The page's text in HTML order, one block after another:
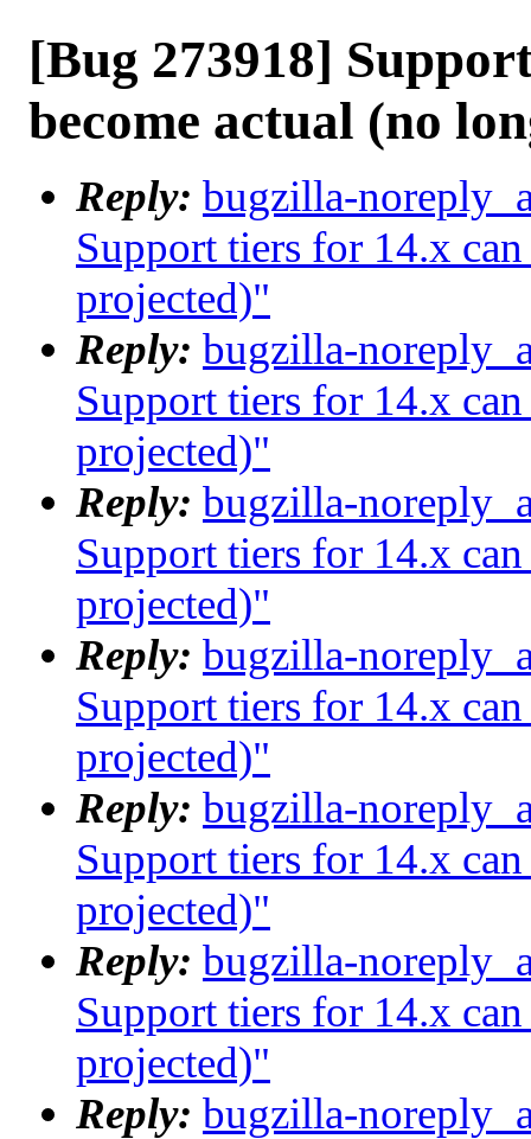
[Bug 273918]
become actual (no
Reply: bugzilla-
Support tiers for 14.x
projected)"
Reply: bugzilla-
Support tiers for 14.x
projected)"
Reply: bugzilla-
Support tiers for 14.x
projected)"
Reply: bugzilla-
Support tiers for 14.x
projected)"
Reply: bugzilla-
Support tiers for 14.x
projected)"
Reply: bugzilla-
Support tiers for 14.x
projected)"
Reply: bugzilla-